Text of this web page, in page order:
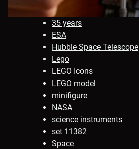
35 years
ESA
Hubble Space Telescope
Lego
LEGO Icons
LEGO model
minifigure
NASA
science instruments
set 11382
Space